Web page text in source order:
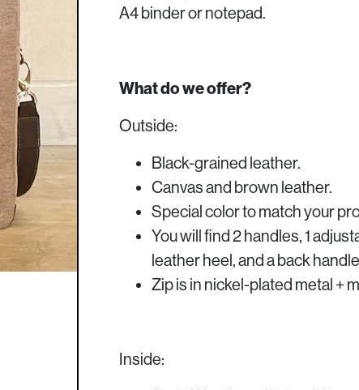
A4 binder or notepad.
What do we offer?
Outside:
Black-grained leather.
Canvas and brown leather.
Special color to match your
You will find 2 handles, 1
leather heel, and a back
Zip is in nickel-plated metal +
Inside: